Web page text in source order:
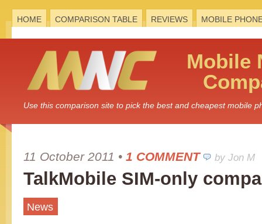
HOME COMPARISON TABLE REVIEWS MOBILE
Mobile
Use this comparison site to pick the best and cheapest mobile
11 October 2011 • 1 COMMENT by Jon M
TalkMobile SIM-only
News